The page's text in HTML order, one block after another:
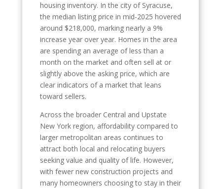
housing inventory. In the city of Syracuse,
the median listing price in mid-2025 hovered
around $218,000, marking nearly a 9%
increase year over year. Homes in the area
are spending an average of less than a
month on the market and often sell at or
slightly above the asking price, which are
clear indicators of a market that leans
toward sellers.
Across the broader Central and Upstate
New York region, affordability compared to
larger metropolitan areas continues to
attract both local and relocating buyers
seeking value and quality of life. However,
with fewer new construction projects and
many homeowners choosing to stay in their